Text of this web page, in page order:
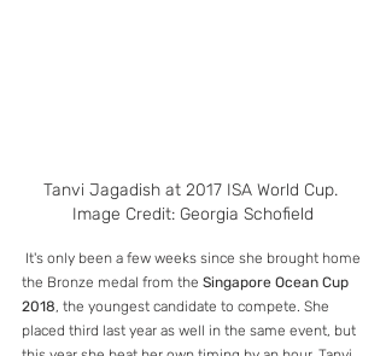
Tanvi Jagadish at 2017 ISA World Cup.
Image Credit: Georgia Schofield
the Bronze medal from the Singapore Ocean Cup
2018, the youngest candidate to compete. She
placed third last year as well in the same event, but